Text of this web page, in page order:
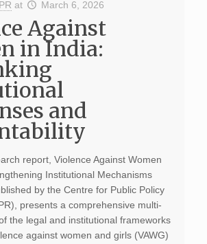
at March 6, 2026
Against
in India:
and
report, Violence Against Women
Institutional Mechanisms
by the Centre for Public Policy
presents a comprehensive multi-
the legal and institutional frameworks
against women and girls (VAWG)